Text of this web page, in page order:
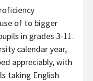
of to bigger
in grades 3-11.
calendar year,
appreciably, with
taking English